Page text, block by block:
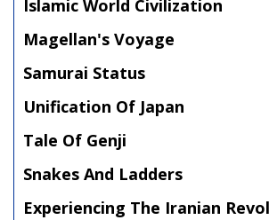
Islamic World Civilization
Magellan's Voyage
Samurai Status
Unification Of Japan
Tale Of Genji
Snakes And Ladders
Experiencing The Iranian